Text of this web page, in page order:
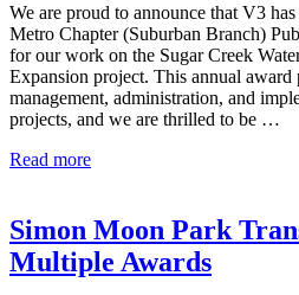
Year
in
Environment –
Less
Than
$5
We are proud to announce that V3
Metro Chapter (Suburban Branch)
for our work on the Sugar Creek
Expansion project. This annual award
management, administration, and
projects, and we are thrilled to be …
Read moreV3
APWA
Public
Works
Simon Moon Park
Multiple Awards